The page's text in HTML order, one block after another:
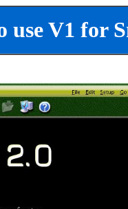
use V1 for